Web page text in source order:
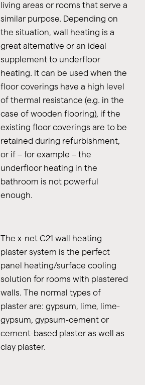
living areas or rooms that serve a
similar purpose. Depending on
the situation, wall heating is a
great alternative or an ideal
supplement to underfloor
heating. It can be used when the
floor coverings have a high level
of thermal resistance (e.g. in the
case of wooden flooring), if the
existing floor coverings are to be
retained during refurbishment,
or if – for example – the
underfloor heating in the
bathroom is not powerful
enough.
The x-net C21 wall heating
plaster system is the perfect
panel heating/surface cooling
solution for rooms with plastered
walls. The normal types of
plaster are: gypsum, lime, lime-
gypsum, gypsum-cement or
cement-based plaster as well as
clay plaster.